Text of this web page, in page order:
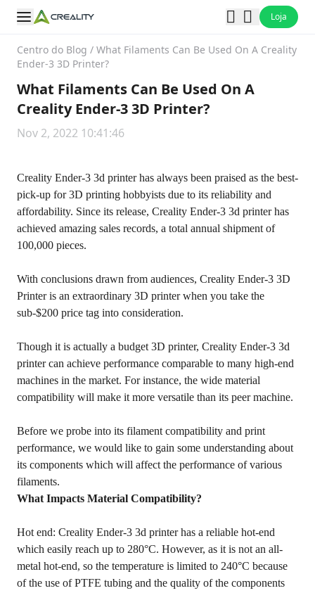
Loja
Centro do Blog / What Filaments Can Be Used On A Creality
Ender-3 3D Printer?
What Filaments Can Be Used On A
Creality Ender-3 3D Printer?
Nov 2, 2022 10:41:46
Creality Ender-3 3d printer has always been praised as the best-
pick-up for 3D printing hobbyists due to its reliability and
affordability. Since its release, Creality Ender-3 3d printer has
achieved amazing sales records, a total annual shipment of
100,000 pieces.
With conclusions drawn from audiences, Creality Ender-3 3D
Printeris an extraordinary 3D printer when you take the
sub-$200 price tag into consideration.
Though it is actually a budget 3D printer, Creality Ender-3 3d
printer can achieve performance comparable to many high-end
machines in the market. For instance, the wide material
compatibility will make it more versatile than its peer machine.
Before we probe into its filament compatibility and print
performance, we would like to gain some understanding about
its components which will affect the performance of various
filaments.
What Impacts Material Compatibility?
Hot end: Creality Ender-3 3d printer has a reliable hot-end
which easily reach up to 280°C. However, as it is not an all-
metal hot-end, so the temperature is limited to 240°C because
of the use of PTFE tubing and the quality of the components